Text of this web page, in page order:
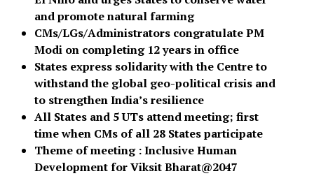
and promote natural farming
CMs/LGs/Administrators congratulate PM
Modi on completing 12 years in office
States express solidarity with the Centre to
withstand the global geo-political crisis and
to strengthen India’s resilience
All States and 5 UTs attend meeting; first
time when CMs of all 28 States participate
Theme of meeting : Inclusive Human
Development for Viksit Bharat@2047